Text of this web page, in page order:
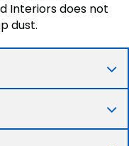
Interiors does not
dust.